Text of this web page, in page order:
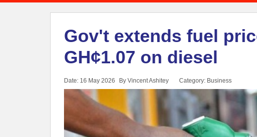
Gov't extends fuel
GH¢1.07 on diesel
Date: 16 May 2026 By Vincent Ashitey Category: Business